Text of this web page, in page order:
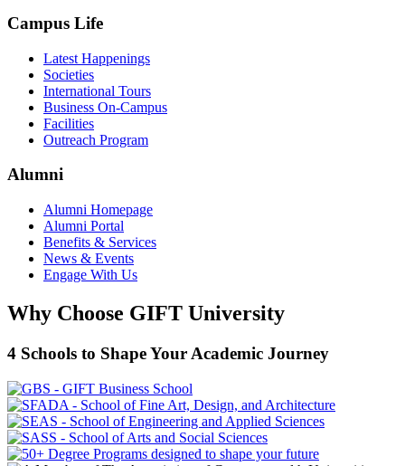
Campus Life
Latest Happenings
Societies
International Tours
Business On-Campus
Facilities
Outreach Program
Alumni
Alumni Homepage
Alumni Portal
Benefits & Services
News & Events
Engage With Us
Why Choose GIFT University
4 Schools to Shape Your Academic Journey